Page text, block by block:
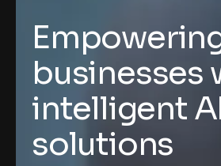
businesses
intelligent
solutions